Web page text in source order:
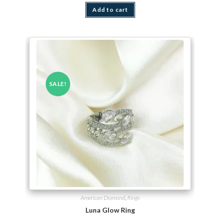
Add to cart
SALE!
American Diamond, Rings
Luna Glow Ring